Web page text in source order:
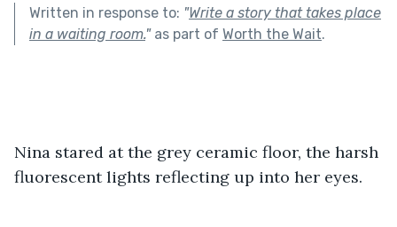
Written in response to: "Write a story that takes place
in a waiting room."as part of Worth the Wait.
Nina stared at the grey ceramic floor, the harsh
fluorescent lights reflecting up into her eyes.